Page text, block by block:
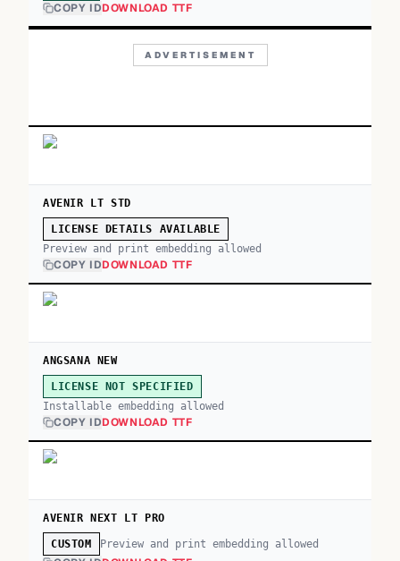
COPY IDDOWNLOAD TTF
ADVERTISEMENT
AVENIR LT STD
LICENSE DETAILS AVAILABLE
Preview and print embedding allowed
COPY IDDOWNLOAD TTF
ANGSANA NEW
LICENSE NOT SPECIFIED
Installable embedding allowed
COPY IDDOWNLOAD TTF
AVENIR NEXT LT PRO
CUSTOM Preview and print embedding allowed